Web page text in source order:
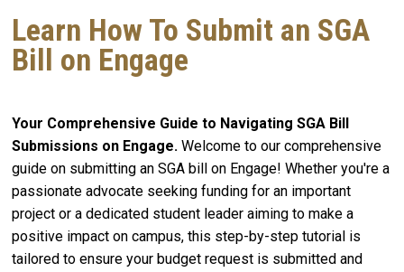
Learn How To Submit an SGA
Bill on Engage
Your Comprehensive Guide to Navigating SGA Bill
Submissions on Engage. Welcome to our comprehensive
guide on submitting an SGA bill on Engage! Whether you're a
passionate advocate seeking funding for an important
project or a dedicated student leader aiming to make a
positive impact on campus, this step-by-step tutorial is
tailored to ensure your budget request is submitted and